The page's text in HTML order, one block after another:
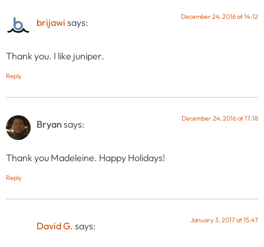
brijawi says: December 24, 2016 at 14:12
Thank you. I like juniper.
Reply
Bryan says: December 24, 2016 at 17:18
Thank you Madeleine. Happy Holidays!
Reply
David G. says: January 3, 2017 at 15:47